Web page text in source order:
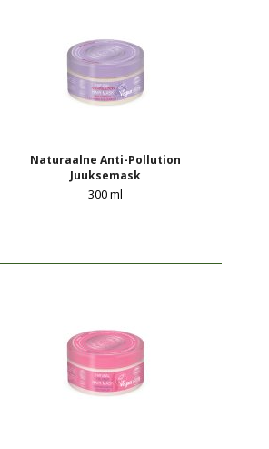
Naturaalne Anti-Pollution
Juuksemask
300 ml